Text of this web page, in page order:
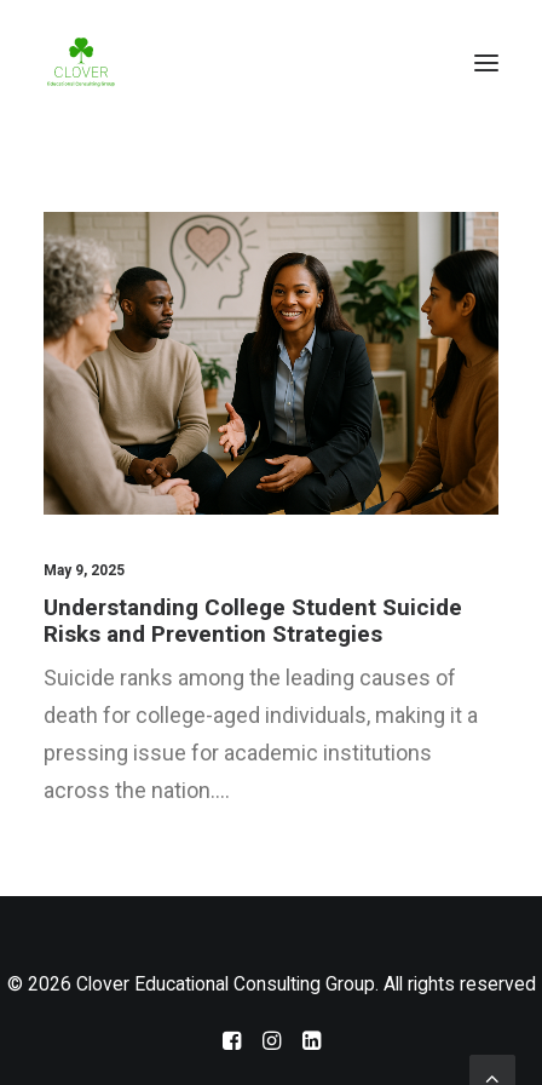
May 9, 2025
Understanding College Student Suicide
Risks and Prevention Strategies
Suicide ranks among the leading causes of
death for college-aged individuals, making it a
pressing issue for academic institutions
across the nation.…
© 2026 Clover Educational Consulting Group. All rights reserved